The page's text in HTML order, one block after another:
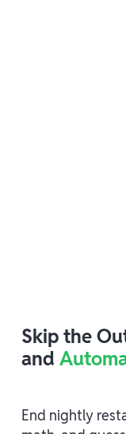
Skip the
and
End nightly